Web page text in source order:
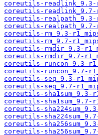
coreutils-readlink_9.3-
coreutils-readlink_9.7-
coreutils-realpath_9.3-
coreutils-realpath_9.7-
coreutils-rm_9.3-
coreutils-rm_9.7-
coreutils-rmdir_9.3-
coreutils-rmdir_9.7-
coreutils-runcon_9.3-
coreutils-runcon_9.7-
coreutils-seq_9.3-
coreutils-seq_9.7-
coreutils-sha1sum_9.3-
coreutils-sha1sum_9.7-
coreutils-
coreutils-
coreutils-
coreutils-